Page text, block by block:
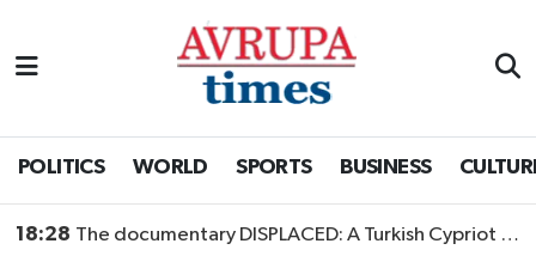
POLITICS WORLD SPORTS BUSINESS
18:28 The documentary DISPLACED: A Turkish Cypriot Story is now available to watch
Nöbetçi Eczaneler